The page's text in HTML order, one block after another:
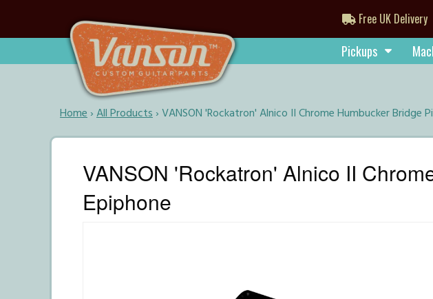
Free UK Delivery
Pickups
Home›All Products›VANSON 'Rockatron' Alnico II Chrome Humbucker Bridge
VANSON 'Rockatron' Alnico II
Epiphone